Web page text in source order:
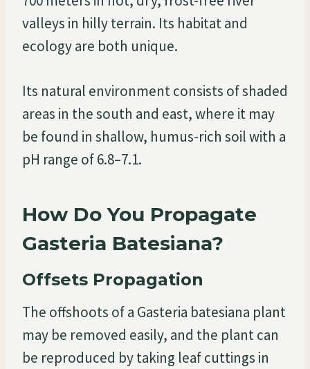
valleys in hilly terrain. Its habitat and
ecology are both unique.
Its natural environment consists of shaded
areas in the south and east, where it may
be found in shallow, humus-rich soil with a
pH range of 6.8–7.1.
How Do You Propagate
Gasteria Batesiana?
Offsets Propagation
The offshoots of a Gasteria batesiana plant
may be removed easily, and the plant can
be reproduced by taking leaf cuttings in